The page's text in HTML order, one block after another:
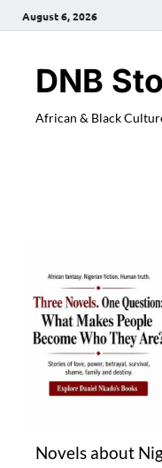
August 6, 2026
DNB
African & Black
Novels about